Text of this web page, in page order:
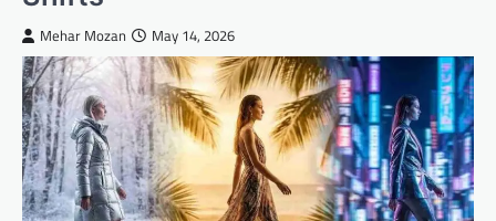
Mehar Mozan May 14, 2026